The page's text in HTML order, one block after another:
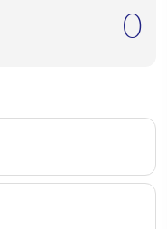
0